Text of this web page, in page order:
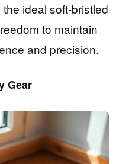
ideal soft-bristled
to maintain
and precision.
Gear